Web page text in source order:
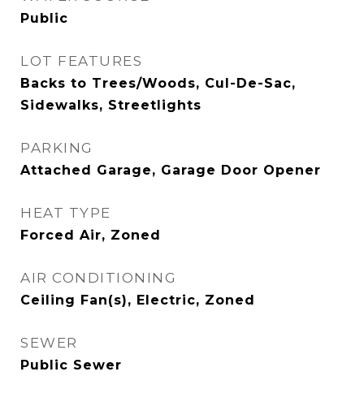
Public
LOT FEATURES
Backs to Trees/Woods, Cul-De-Sac,
Sidewalks, Streetlights
PARKING
Attached Garage, Garage Door Opener
HEAT TYPE
Forced Air, Zoned
AIR CONDITIONING
Ceiling Fan(s), Electric, Zoned
SEWER
Public Sewer